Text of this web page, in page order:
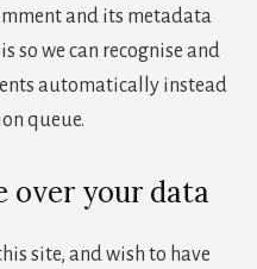
and its metadata
so we can recognise and
automatically instead
queue.
over your data
site, and wish to have